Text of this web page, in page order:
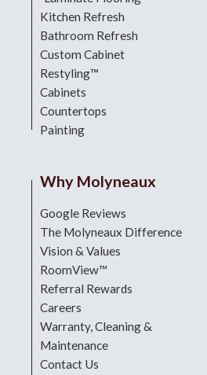
Kitchen Refresh
Bathroom Refresh
Custom Cabinet
Restyling™
Cabinets
Countertops
Painting
Why Molyneaux
Google Reviews
The Molyneaux Difference
Vision & Values
RoomView™
Referral Rewards
Careers
Warranty, Cleaning &
Maintenance
Contact Us